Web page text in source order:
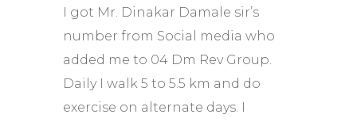
I got Mr. Dinakar Damale sir’s
number from Social media who
added me to 04 Dm Rev Group.
Daily I walk 5 to 5.5 km and do
exercise on alternate days. I